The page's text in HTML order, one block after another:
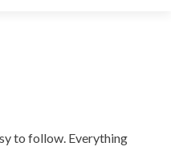
to follow. Everything